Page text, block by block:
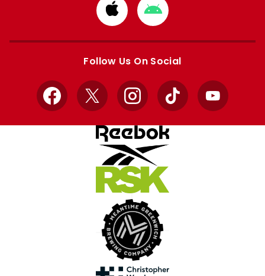
Download
from
Apple
Download
from
Google
Follow Us On Social
Facebook
X InstagramTikTok YouTube